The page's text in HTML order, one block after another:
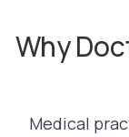
Why
Medical